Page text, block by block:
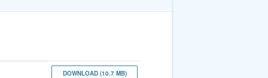
DOWNLOAD (10.7 MB)